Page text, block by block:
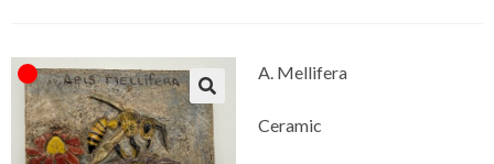
A. Mellifera
Ceramic